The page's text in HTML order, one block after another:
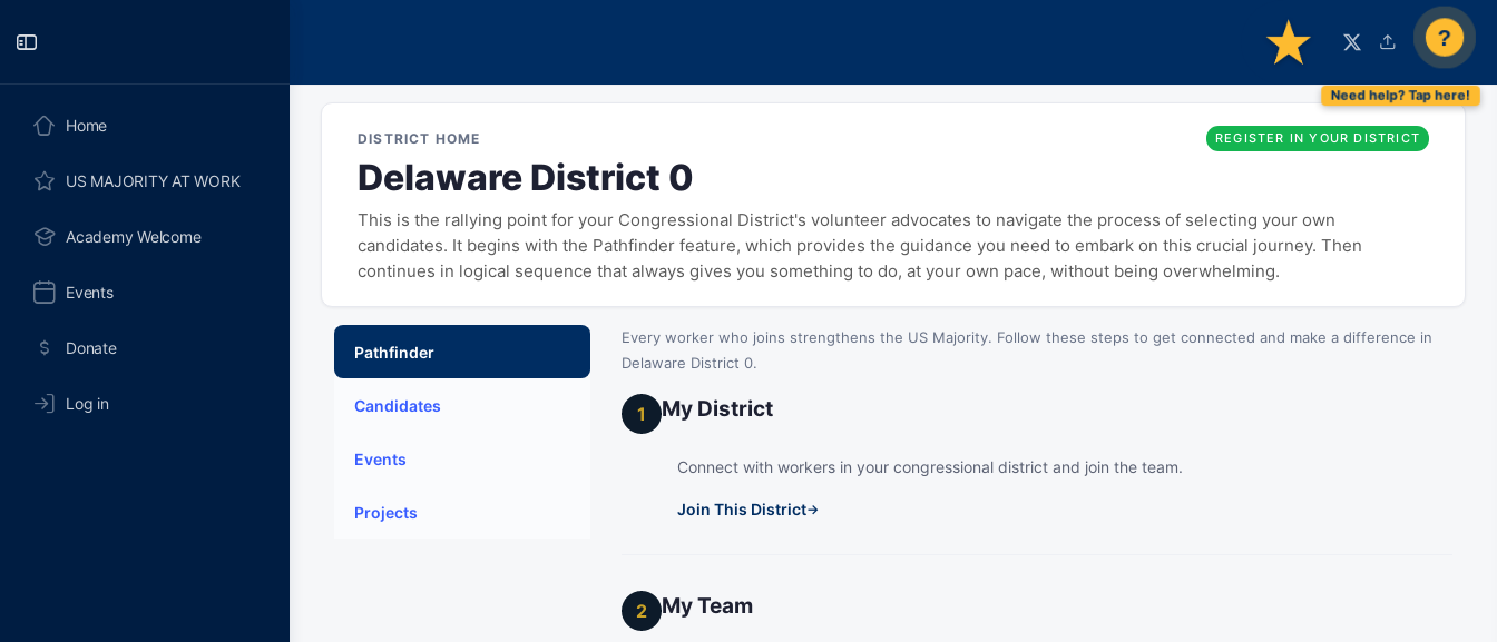
Home
US MAJORITY AT WORK
Academy Welcome
Events
Donate
Log in
?
DISTRICT HOME REGISTER IN YOUR DISTRICT
Delaware District 0
This is the rallying point for your Congressional District's volunteer advocates to navigate the process of selecting your own
candidates. It begins with the Pathfinder feature, which provides the guidance you need to embark on this crucial journey. Then
continues in logical sequence that always gives you something to do, at your own pace, without being overwhelming.
Pathfinder
Candidates
Events
Projects
Every worker who joins strengthens the US Majority. Follow these steps to get connected and make a difference in
Delaware District 0.
1 My District
Connect with workers in your congressional district and join the team.
Join This District→
2 My Team